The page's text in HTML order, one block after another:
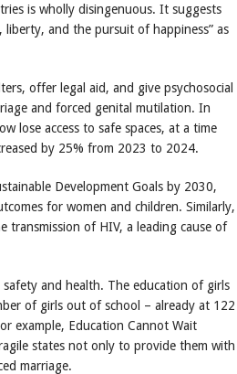
is wholly disingenuous. It suggests
and the pursuit of happiness” as
offer legal aid, and give psychosocial
and forced genital mutilation. In
lose access to safe spaces, at a time
by 25% from 2023 to 2024.
Development Goals by 2030,
for women and children. Similarly,
transmission of HIV, a leading cause of
and health. The education of girls
of girls out of school – already at 122
example, Education Cannot Wait
states not only to provide them with
marriage.